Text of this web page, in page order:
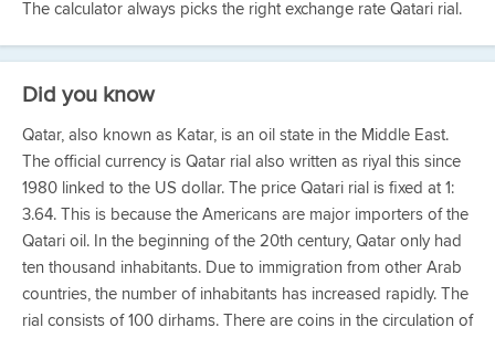
The calculator always picks the right exchange rate Qatari rial.
Did you know
Qatar, also known as Katar, is an oil state in the Middle East.
The official currency is Qatar rial also written as riyal this since
1980 linked to the US dollar. The price Qatari rial is fixed at 1:
3.64. This is because the Americans are major importers of the
Qatari oil. In the beginning of the 20th century, Qatar only had
ten thousand inhabitants. Due to immigration from other Arab
countries, the number of inhabitants has increased rapidly. The
rial consists of 100 dirhams. There are coins in the circulation of